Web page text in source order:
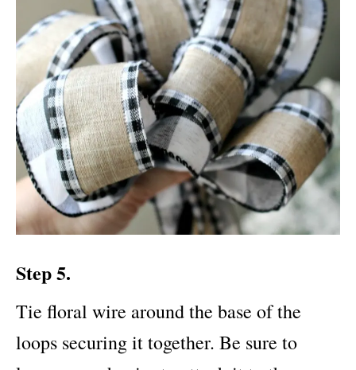
Step 5.
Tie floral wire around the base of the
loops securing it together. Be sure to